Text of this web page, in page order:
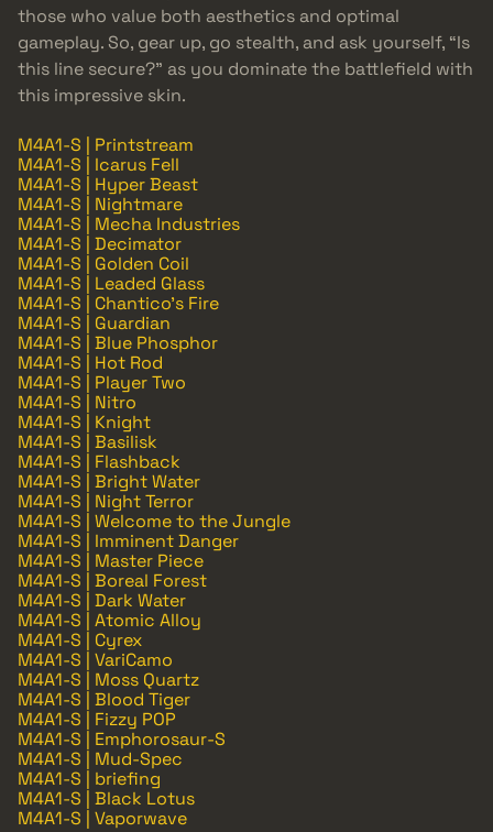
those who value both aesthetics and optimal
gameplay. So, gear up, go stealth, and ask yourself, “Is
this line secure?” as you dominate the battlefield with
this impressive skin.
M4A1-S | Printstream
M4A1-S | Icarus Fell
M4A1-S | Hyper Beast
M4A1-S | Nightmare
M4A1-S | Mecha Industries
M4A1-S | Decimator
M4A1-S | Golden Coil
M4A1-S | Leaded Glass
M4A1-S | Chantico's Fire
M4A1-S | Guardian
M4A1-S | Blue Phosphor
M4A1-S | Hot Rod
M4A1-S | Player Two
M4A1-S | Nitro
M4A1-S | Knight
M4A1-S | Basilisk
M4A1-S | Flashback
M4A1-S | Bright Water
M4A1-S | Night Terror
M4A1-S | Welcome to the Jungle
M4A1-S | Imminent Danger
M4A1-S | Master Piece
M4A1-S | Boreal Forest
M4A1-S | Dark Water
M4A1-S | Atomic Alloy
M4A1-S | Cyrex
M4A1-S | VariCamo
M4A1-S | Moss Quartz
M4A1-S | Blood Tiger
M4A1-S | Fizzy POP
M4A1-S | Emphorosaur-S
M4A1-S | Mud-Spec
M4A1-S | briefing
M4A1-S | Black Lotus
M4A1-S | Vaporwave